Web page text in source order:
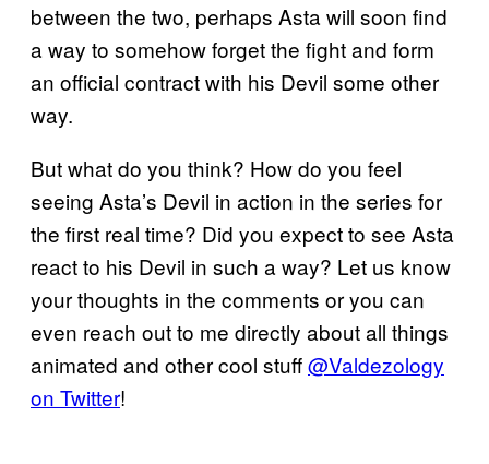
between the two, perhaps Asta will soon find
a way to somehow forget the fight and form
an official contract with his Devil some other
way.
But what do you think? How do you feel
seeing Asta’s Devil in action in the series for
the first real time? Did you expect to see Asta
react to his Devil in such a way? Let us know
your thoughts in the comments or you can
even reach out to me directly about all things
animated and other cool stuff@Valdezology
on Twitter!